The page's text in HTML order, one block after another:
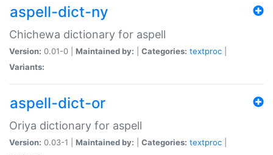
aspell-dict-ny
Chichewa dictionary for aspell
Version: 0.01-0 | Maintained by: Categories: textproc
Variants:
aspell-dict-or
Oriya dictionary for aspell
Version: 0.03-1 | Maintained by: Categories: textproc